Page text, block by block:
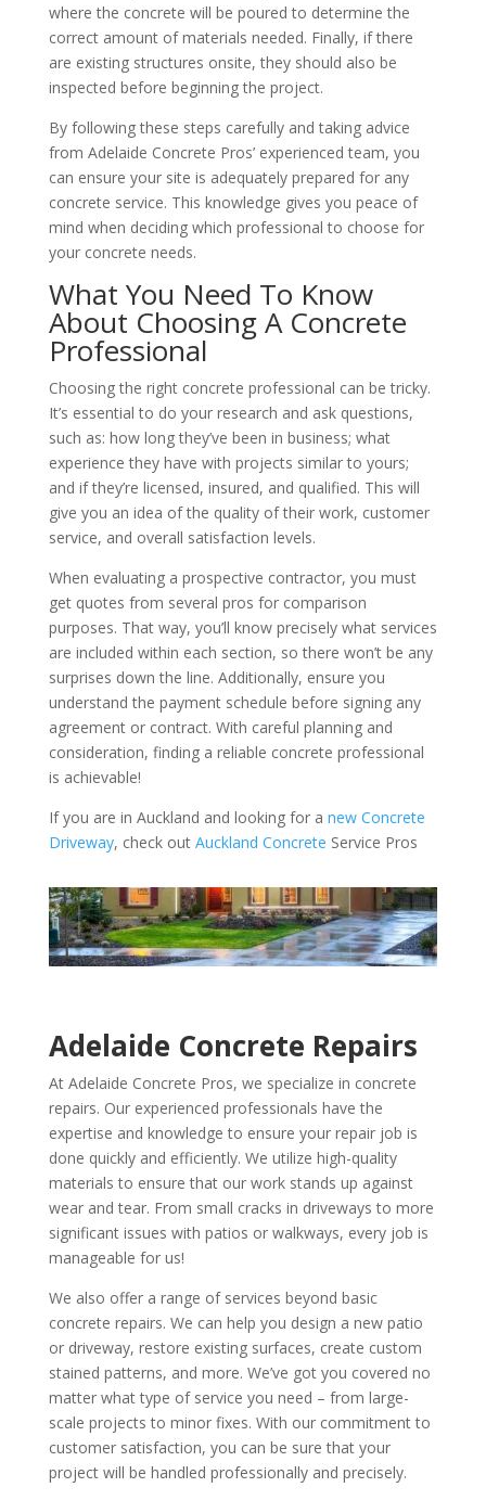
where the concrete will be poured to determine the
correct amount of materials needed. Finally, if there
are existing structures onsite, they should also be
inspected before beginning the project.
By following these steps carefully and taking advice
from Adelaide Concrete Pros’ experienced team, you
can ensure your site is adequately prepared for any
concrete service. This knowledge gives you peace of
mind when deciding which professional to choose for
your concrete needs.
What You Need To Know
About Choosing A Concrete
Professional
Choosing the right concrete professional can be tricky.
It’s essential to do your research and ask questions,
such as: how long they’ve been in business; what
experience they have with projects similar to yours;
and if they’re licensed, insured, and qualified. This will
give you an idea of the quality of their work, customer
service, and overall satisfaction levels.
When evaluating a prospective contractor, you must
get quotes from several pros for comparison
purposes. That way, you’ll know precisely what services
are included within each section, so there won’t be any
surprises down the line. Additionally, ensure you
understand the payment schedule before signing any
agreement or contract. With careful planning and
consideration, finding a reliable concrete professional
is achievable!
If you are in Auckland and looking for a new Concrete
Driveway, check out Auckland Concrete Service Pros
Adelaide Concrete Repairs
At Adelaide Concrete Pros, we specialize in concrete
repairs. Our experienced professionals have the
expertise and knowledge to ensure your repair job is
done quickly and efficiently. We utilize high-quality
materials to ensure that our work stands up against
wear and tear. From small cracks in driveways to more
significant issues with patios or walkways, every job is
manageable for us!
We also offer a range of services beyond basic
concrete repairs. We can help you design a new patio
or driveway, restore existing surfaces, create custom
stained patterns, and more. We’ve got you covered no
matter what type of service you need – from large-
scale projects to minor fixes. With our commitment to
customer satisfaction, you can be sure that your
project will be handled professionally and precisely.